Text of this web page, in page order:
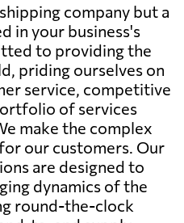
company but a
in your business's
to providing the
priding ourselves on
service, competitive
of services
make the complex
our customers. Our
are designed to
dynamics of the
round-the-clock